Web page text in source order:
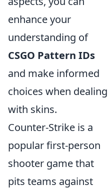
enhance your
understanding of
CSGO Pattern IDs
and make informed
choices when dealing
with skins.
Counter-Strike is a
popular first-person
shooter game that
pits teams against